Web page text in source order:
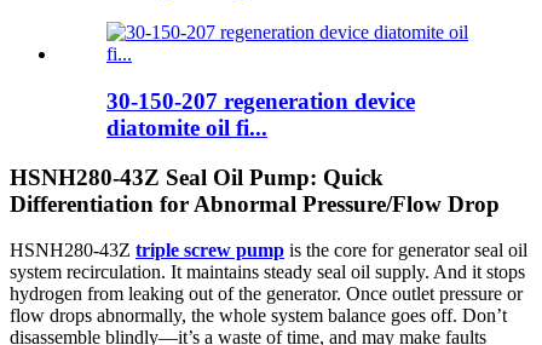
30-150-207 regeneration device
diatomite oil fi...
HSNH280-43Z Seal Oil Pump: Quick
Differentiation for Abnormal Pressure/Flow Drop
HSNH280-43Z triple screw pump is the core for generator seal oil
system recirculation. It maintains steady seal oil supply. And it stops
hydrogen from leaking out of the generator. Once outlet pressure or
flow drops abnormally, the whole system balance goes off. Don’t
disassemble blindly—it’s a waste of time, and may make faults